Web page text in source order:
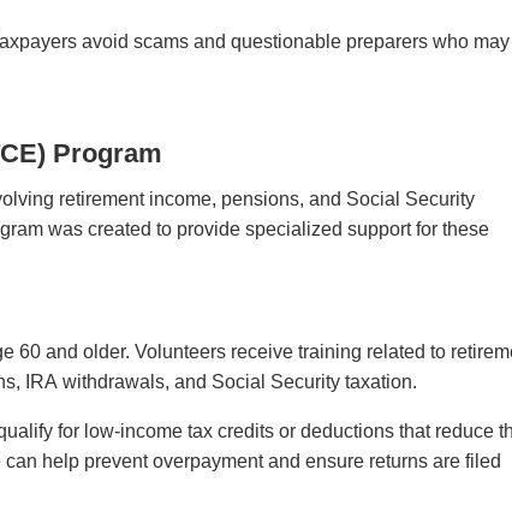
avoid scams and questionable preparers who may
Program
retirement income, pensions, and Social Security
was created to provide specialized support for these
60 and older. Volunteers receive training related to
IRA withdrawals, and Social Security taxation.
for low-income tax credits or deductions that reduce
help prevent overpayment and ensure returns are filed